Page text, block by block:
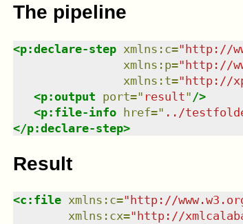
The pipeline
<p:declare-step xmlns : c="http://
xmlns : p="http://
xmlns : t="http://
<p:output port=" result" />
<p:file-info href=" ../
</p:declare-step>
Result
<c:file xmlns : c=" http://
xmlns : cx=" http://